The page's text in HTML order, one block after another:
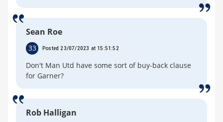
Sean Roe
33 Posted 23/07/2023 at 15:51:52
Don't Man Utd have some sort of buy-back clause
for Garner?
Rob Halligan